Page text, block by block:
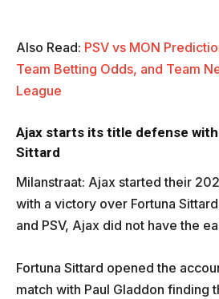
Also Read: PSV vs MON
Team Betting Odds, and Team
League
Ajax starts its title defense
Sittard
Milanstraat: Ajax started their
with a victory over Fortuna
and PSV, Ajax did not have the
Fortuna Sittard opened the
match with Paul Gladdon finding